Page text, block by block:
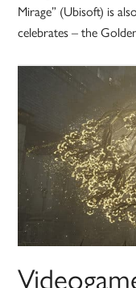
Mirage” (Ubisoft) is
celebrates – the